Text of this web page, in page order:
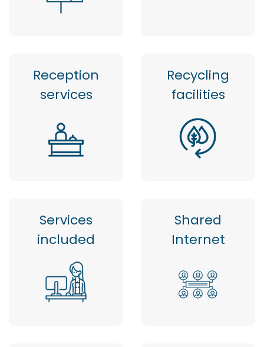
Reception
services
Recycling
facilities
Services
included
Shared
Internet